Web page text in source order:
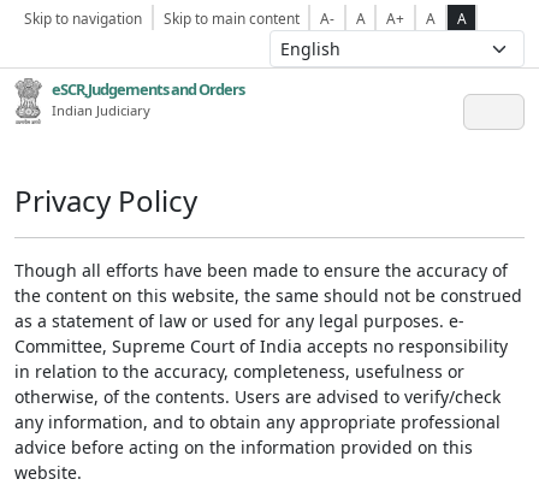
Skip to navigation Skip to main content A- A A+ A A
eSCR,Judgements and Orders
Indian Judiciary
Privacy Policy
Though all efforts have been made to ensure the accuracy of
the content on this website, the same should not be construed
as a statement of law or used for any legal purposes. e-
Committee, Supreme Court of India accepts no responsibility
in relation to the accuracy, completeness, usefulness or
otherwise, of the contents. Users are advised to verify/check
any information, and to obtain any appropriate professional
advice before acting on the information provided on this
website.